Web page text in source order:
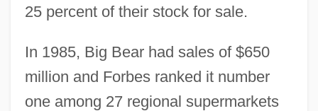
25 percent of their stock for sale.
In 1985, Big Bear had sales of $650
million and Forbes ranked it number
one among 27 regional supermarkets